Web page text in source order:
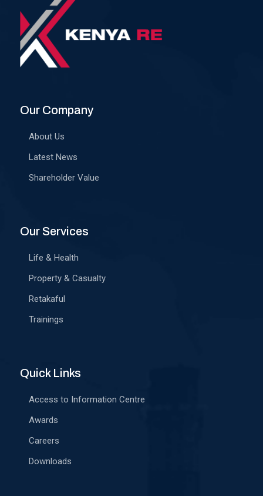
Our Company
About Us
Latest News
Shareholder Value
Our Services
Life & Health
Property & Casualty
Retakaful
Trainings
Quick Links
Access to Information Centre
Awards
Careers
Downloads